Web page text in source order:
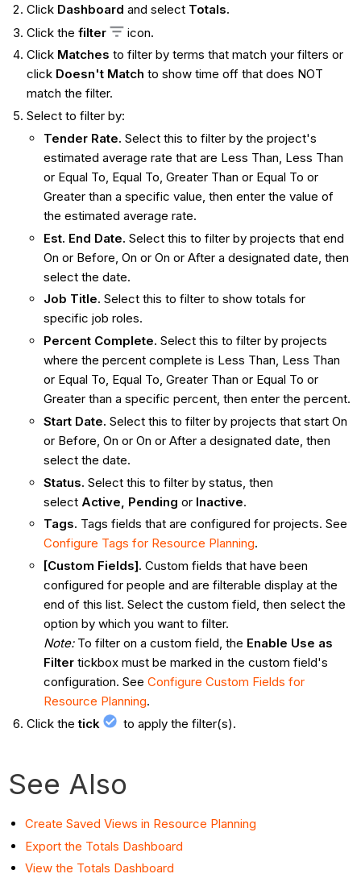
Click Dashboard and select Totals.
Click the filter icon.
Click Matches to filter by terms that match your filters or
click Doesn't Match to show time off that does NOT
match the filter.
Select to filter by:
Tender Rate. Select this to filter by the project's
estimated average rate that are Less Than, Less Than
or Equal To, Equal To, Greater Than or Equal To or
Greater than a specific value, then enter the value of
the estimated average rate.
Est. End Date. Select this to filter by projects that end
On or Before, On or On or After a designated date, then
select the date.
Job Title. Select this to filter to show totals for
specific job roles.
Percent Complete. Select this to filter by projects
where the percent complete is Less Than, Less Than
or Equal To, Equal To, Greater Than or Equal To or
Greater than a specific percent, then enter the percent.
Start Date. Select this to filter by projects that start On
or Before, On or On or After a designated date, then
select the date.
Status. Select this to filter by status, then
select Active, Pending or Inactive.
Tags. Tags fields that are configured for projects. See
Configure Tags for Resource Planning.
[Custom Fields]. Custom fields that have been
configured for people and are filterable display at the
end of this list. Select the custom field, then select the
option by which you want to filter.
Note: To filter on a custom field, the Enable Use as
Filter tickbox must be marked in the custom field's
configuration. See Configure Custom Fields for
Resource Planning.
Click thetick to apply the filter(s).
See Also
Create Saved Views in Resource Planning
Export the Totals Dashboard
View the Totals Dashboard